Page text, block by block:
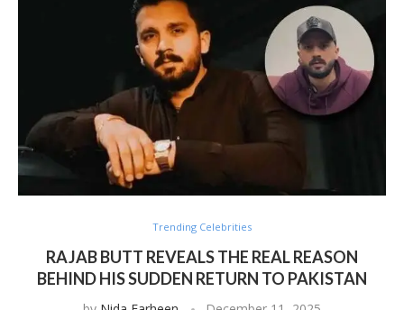
Trending Celebrities
RAJAB BUTT REVEALS THE REAL REASON
BEHIND HIS SUDDEN RETURN TO PAKISTAN